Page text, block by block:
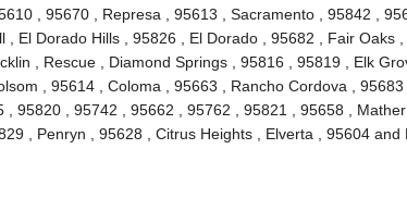
, 95670 , Represa , 95613 , Sacramento , 95842 ,
, El Dorado Hills , 95826 , El Dorado , 95682 , Fair Oaks ,
, Rescue , Diamond Springs , 95816 , 95819 , Elk
, 95614 , Coloma , 95663 , Rancho Cordova , 95683
95820 , 95742 , 95662 , 95762 , 95821 , 95658 , Mather
, Penryn , 95628 , Citrus Heights , Elverta , 95604 and